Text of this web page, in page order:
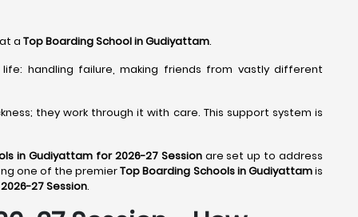
a Top Boarding School in Gudiyattam.
handling failure, making friends from vastly different
they work through it with care. This support system is
in Gudiyattam for 2026-27 Sessionare set up to address
one of the premierTop Boarding Schools in Gudiyattamis
27 Session.